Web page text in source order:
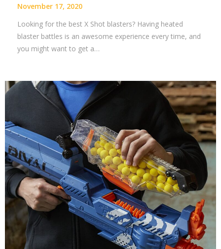
November 17, 2020
Looking for the best X Shot blasters? Having heated
blaster battles is an awesome experience every time, and
you might want to get a…